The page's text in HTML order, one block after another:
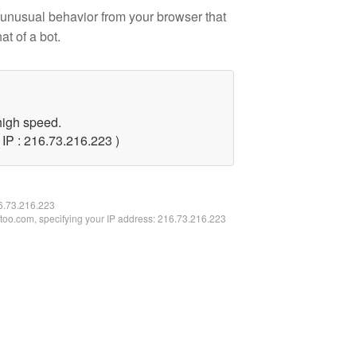
behavior from your browser that
of a bot.
speed.
: 216.73.216.223 )
specifying your IP address: 216.73.216.223